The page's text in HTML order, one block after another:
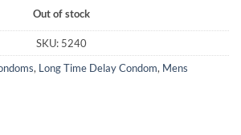
Out of stock
SKU: 5240
, Long Time Delay Condom, Mens